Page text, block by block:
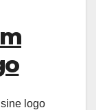
logo